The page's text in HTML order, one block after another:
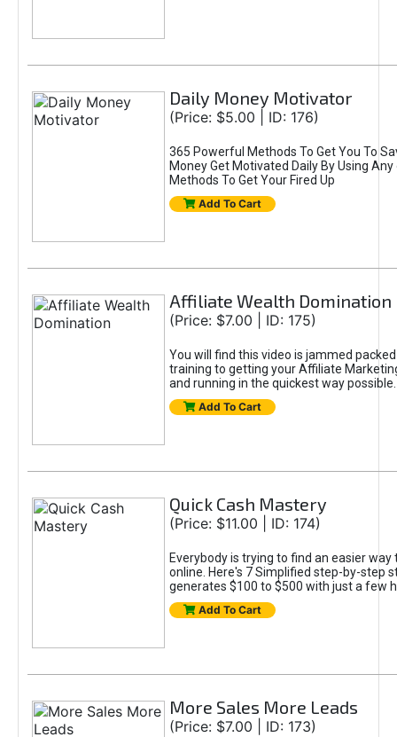
Daily Money Motivator
(Price: $5.00 | ID: 176)
365 Powerful Methods To Get You To
Money Get Motivated Daily By Using
Methods To Get Your Fired Up
Add To Cart
Affiliate Wealth Domination
(Price: $7.00 | ID: 175)
You will find this video is jammed
training to getting your Affiliate
and running in the quickest way possible.
Add To Cart
Quick Cash Mastery
(Price: $11.00 | ID: 174)
Everybody is trying to find an easier
online. Here's 7 Simplified step-by-step
generates $100 to $500 with just a few
Add To Cart
More Sales More Leads
(Price: $7.00 | ID: 173)